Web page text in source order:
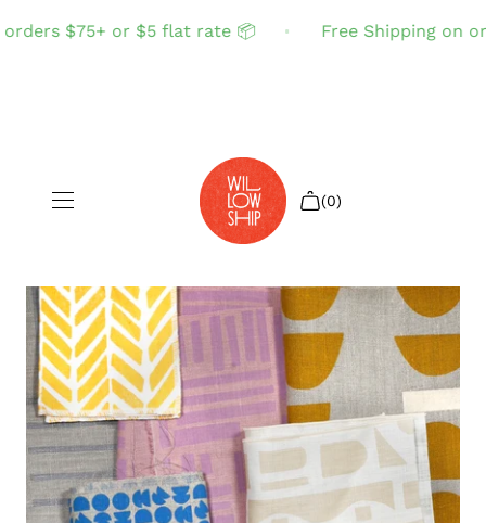
$75+ or $5 flat rate 📦 Free Shipping on
Shop All
Sale
Search
Login
(0)